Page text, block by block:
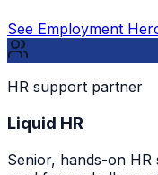
See Employment
HR support partner
Liquid HR
Senior, hands-on